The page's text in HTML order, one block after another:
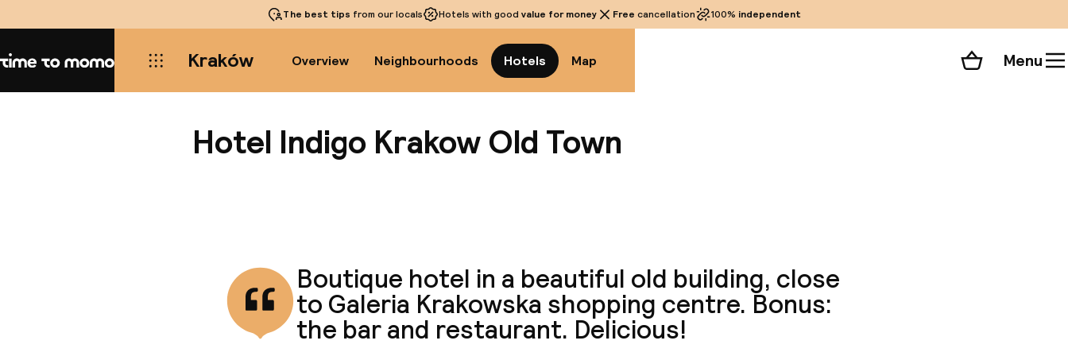
The best tips from our locals Hotels with good value for money Free cancellation 100% independent
Home Kraków Overview Neighbourhoods Hotels Map Shopping cart
Menu
Hotel Indigo Krakow Old Town
Boutique hotel in a beautiful old building, close
to Galeria Krakowska shopping centre. Bonus:
the bar and restaurant. Delicious!